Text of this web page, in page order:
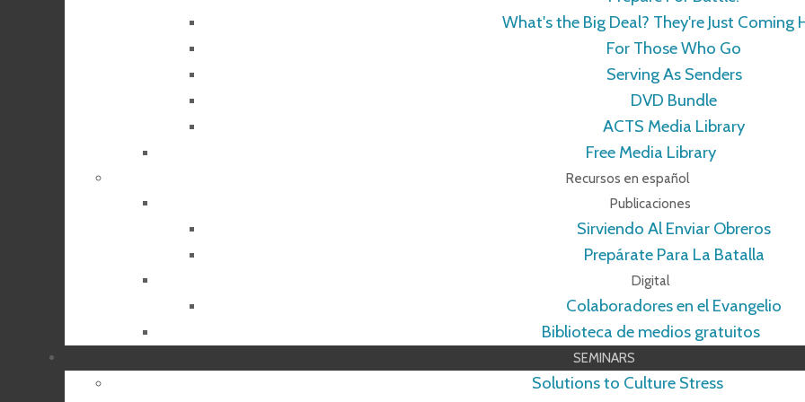
What's the Big Deal? They're Just Coming
For Those Who Go
Serving As Senders
DVD Bundle
ACTS Media Library
Free Media Library
Recursos en español
Publicaciones
Sirviendo Al Enviar Obreros
Prepárate Para La Batalla
Digital
Colaboradores en el Evangelio
Biblioteca de medios gratuitos
SEMINARS
Solutions to Culture Stress